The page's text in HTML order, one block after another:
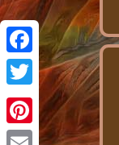
Facebook
Twitter
Pinterest